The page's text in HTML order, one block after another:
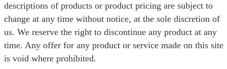
descriptions of products or product pricing are subject to
change at any time without notice, at the sole discretion of
us. We reserve the right to discontinue any product at any
time. Any offer for any product or service made on this site
is void where prohibited.